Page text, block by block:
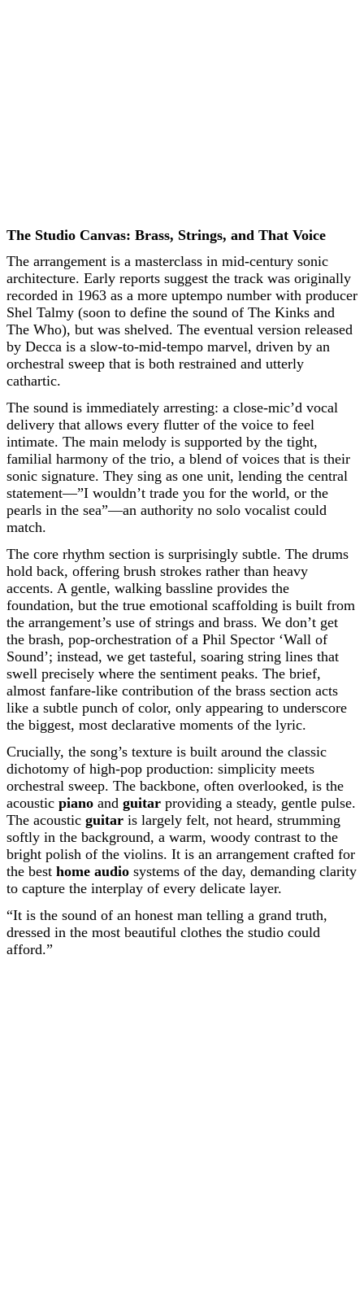
The Studio Canvas: Brass, Strings, and That Voice
The arrangement is a masterclass in mid-century sonic
architecture. Early reports suggest the track was originally
recorded in 1963 as a more uptempo number with producer
Shel Talmy (soon to define the sound of The Kinks and
The Who), but was shelved. The eventual version released
by Decca is a slow-to-mid-tempo marvel, driven by an
orchestral sweep that is both restrained and utterly
cathartic.
The sound is immediately arresting: a close-mic’d vocal
delivery that allows every flutter of the voice to feel
intimate. The main melody is supported by the tight,
familial harmony of the trio, a blend of voices that is their
sonic signature. They sing as one unit, lending the central
statement—”I wouldn’t trade you for the world, or the
pearls in the sea”—an authority no solo vocalist could
match.
The core rhythm section is surprisingly subtle. The drums
hold back, offering brush strokes rather than heavy
accents. A gentle, walking bassline provides the
foundation, but the true emotional scaffolding is built from
the arrangement’s use of strings and brass. We don’t get
the brash, pop-orchestration of a Phil Spector ‘Wall of
Sound’; instead, we get tasteful, soaring string lines that
swell precisely where the sentiment peaks. The brief,
almost fanfare-like contribution of the brass section acts
like a subtle punch of color, only appearing to underscore
the biggest, most declarative moments of the lyric.
Crucially, the song’s texture is built around the classic
dichotomy of high-pop production: simplicity meets
orchestral sweep. The backbone, often overlooked, is the
acoustic piano and guitar providing a steady, gentle pulse.
The acoustic guitar is largely felt, not heard, strumming
softly in the background, a warm, woody contrast to the
bright polish of the violins. It is an arrangement crafted for
the best home audio systems of the day, demanding clarity
to capture the interplay of every delicate layer.
“It is the sound of an honest man telling a grand truth,
dressed in the most beautiful clothes the studio could
afford.”